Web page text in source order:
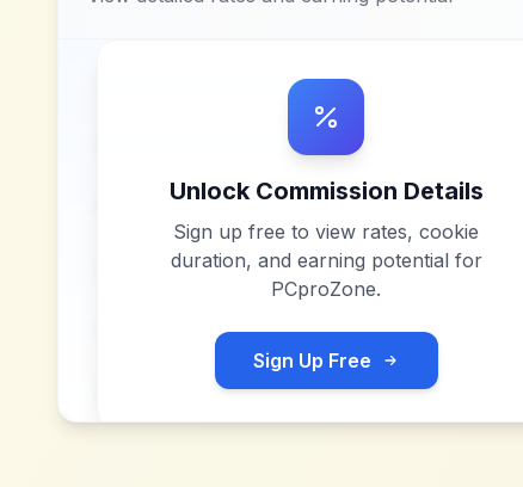
Unlock Commission Details
Sign up free to view rates, cookie
duration, and earning potential for
PCproZone.
Sign Up Free